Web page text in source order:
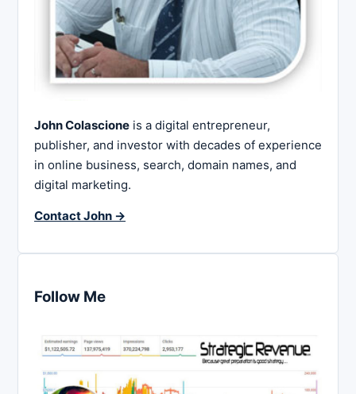
John Colascione is a digital entrepreneur,
publisher, and investor with decades of experience
in online business, search, domain names, and
digital marketing.
Contact John →
Follow Me